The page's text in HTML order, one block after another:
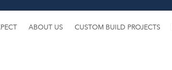
ABOUT US CUSTOM BUILD PROJECTS